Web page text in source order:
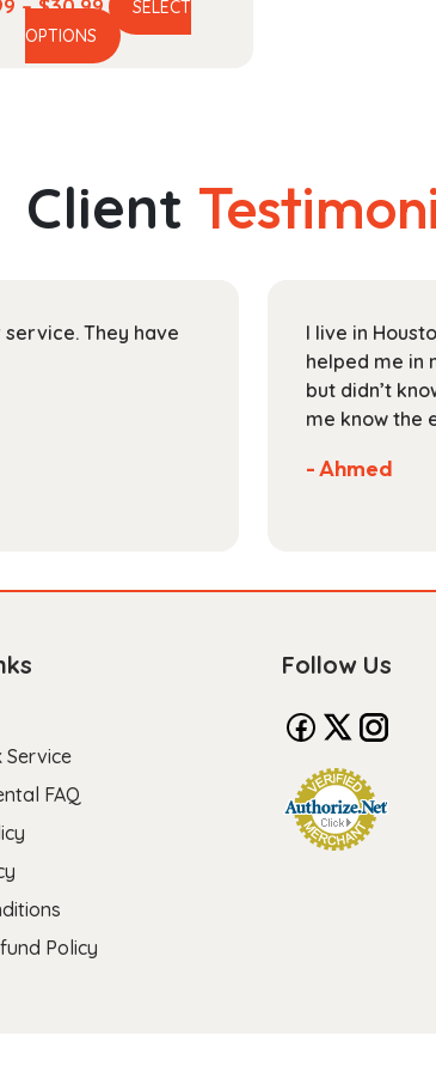
– $30.99
range:
$13.99
SELECT
OPTIONS
This
options
may
on
the
Client
They have
I live in
helped me in
but didn’t
me know the
- Ahmed
Service
FAQ
Policy
Follow Us